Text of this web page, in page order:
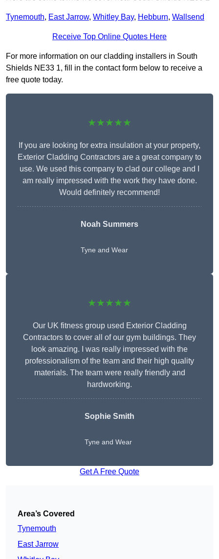
Tynemouth, East Jarrow, Whitley Bay, Hebburn, Wallsend
Receive Top Online Quotes Here
For more information on our cladding installers in South
Shields NE33 1, fill in the contact form below to receive a
free quote today.
★★★★★
If you are looking for extra insulation at your property,
Exterior Cladding Contractors are a great company to
use. We used this company to clad our college and I
am really impressed with the work they have done.
Would definitely recommend!
Noah Summers
Tyne and Wear
★★★★★
Our UK fitness group used Exterior Cladding
Contractors to cover all of our gym buildings. They
look amazing. I was really impressed with the
professionalism of the team and their high quality
materials. The team were really friendly and
hardworking.
Sophie Smith
Tyne and Wear
Get A Free Quote
Area’s Covered
Tynemouth
East Jarrow